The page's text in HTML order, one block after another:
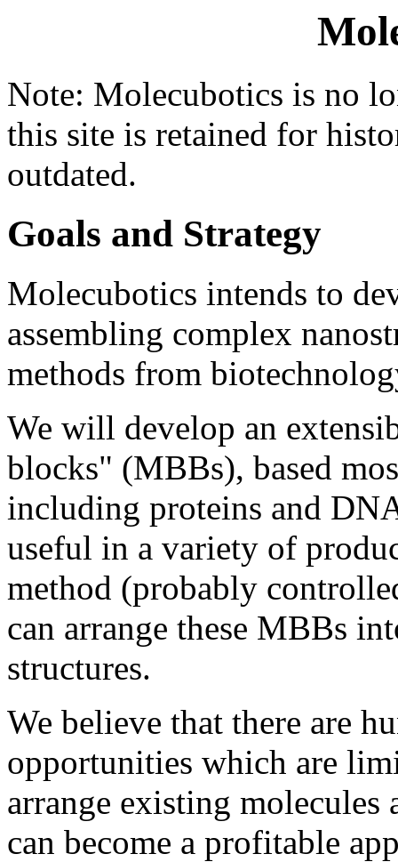
Note: Molecubotics is no
this site is retained for
outdated.
Goals and Strategy
Molecubotics intends to
assembling complex
methods from
We will develop an
blocks" (MBBs), based
including proteins and
useful in a variety of
method (probably
can arrange these MBBs
structures.
We believe that there are
opportunities which are
arrange existing
can become a profitable